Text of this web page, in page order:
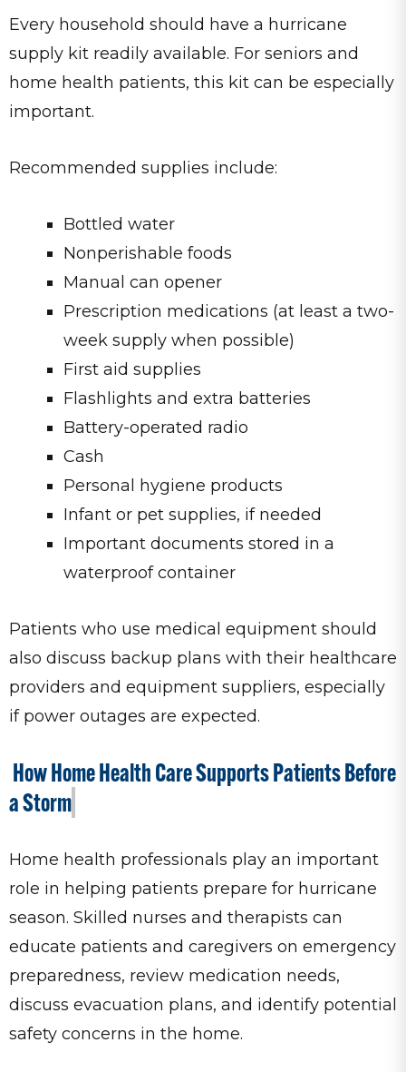
Every household should have a hurricane
supply kit readily available. For seniors and
home health patients, this kit can be especially
important.
Recommended supplies include:
Bottled water
Nonperishable foods
Manual can opener
Prescription medications (at least a two-
week supply when possible)
First aid supplies
Flashlights and extra batteries
Battery-operated radio
Cash
Personal hygiene products
Infant or pet supplies, if needed
Important documents stored in a
waterproof container
Patients who use medical equipment should
also discuss backup plans with their healthcare
providers and equipment suppliers, especially
if power outages are expected.
How Home Health Care Supports Patients Before
a Storm
Home health professionals play an important
role in helping patients prepare for hurricane
season. Skilled nurses and therapists can
educate patients and caregivers on emergency
preparedness, review medication needs,
discuss evacuation plans, and identify potential
safety concerns in the home.